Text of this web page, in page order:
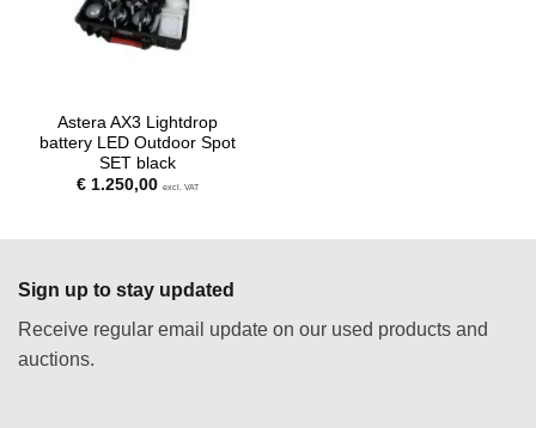
Astera AX3 Lightdrop
battery LED Outdoor Spot
SET black
€1.250,00 excl. VAT
Sign up to stay updated
Receive regular email update on our used products and
auctions.